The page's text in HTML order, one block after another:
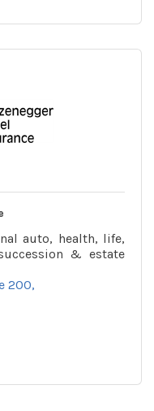
auto, health, life,
& estate
200